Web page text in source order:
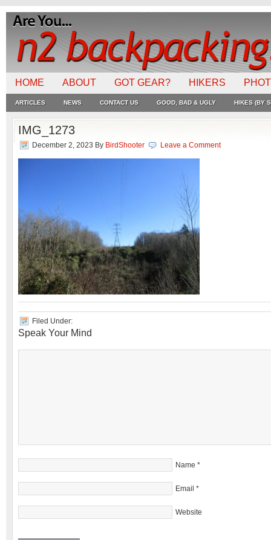
HOME ABOUT GOT GEAR? HIKERS
ARTICLES NEWS CONTACT US GOOD, BAD & UGLY HIKES (BY
IMG_1273
December 2, 2023 By BirdShooter Leave a Comment
Filed Under:
Speak Your Mind
Name *
Email *
Website